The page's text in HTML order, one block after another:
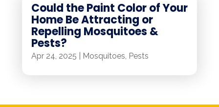
Could the Paint Color of Your
Home Be Attracting or
Repelling Mosquitoes &
Pests?
Apr 24, 2025 Mosquitoes, Pests